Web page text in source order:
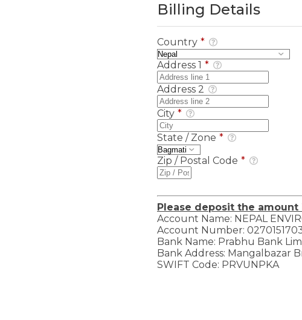
Billing Details
Country *
Address 1 *
Address 2
City *
State / Zone *
Zip / Postal Code *
Please deposit the
Account Name: NEPAL
Account Number:
Bank Name: Prabhu Bank
Bank Address: Mangalbazar
SWIFT Code: PRVUNPKA